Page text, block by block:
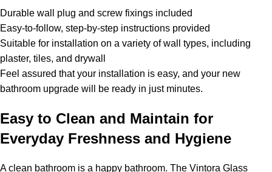
Durable wall plug and screw fixings included
Easy-to-follow, step-by-step instructions provided
Suitable for installation on a variety of wall types, including
plaster, tiles, and drywall
Feel assured that your installation is easy, and your new
bathroom upgrade will be ready in just minutes.
Easy to Clean and Maintain for
Everyday Freshness and Hygiene
A clean bathroom is a happy bathroom. The Vintora Glass